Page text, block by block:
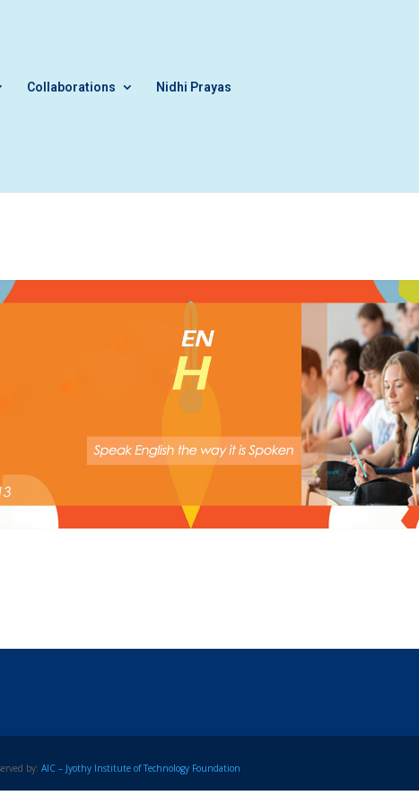
Collaborations Nidhi Prayas
by:AIC – Jyothy Institute of Technology Foundation